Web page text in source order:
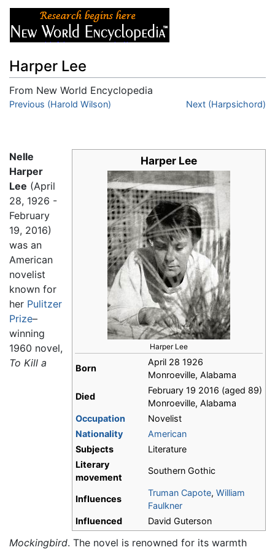
Harper Lee
From New World Encyclopedia
Jump to:navigation,search
Previous (Harold Wilson) Next (Harpsichord)
Harper Lee
Harper Lee
Born
April 28 1926
Monroeville, Alabama
Died
February 19 2016 (aged 89)
Monroeville, Alabama
Occupation
Novelist
Nationality
American
Subjects
Literature
Literary
movement
Southern Gothic
Influences
Truman Capote, William
Faulkner
Influenced
David Guterson
Nelle
Harper
Lee (April
28, 1926 -
February
19, 2016)
was an
American
novelist
known for
her Pulitzer
Prize–
winning
1960 novel,
To Kill a
Mockingbird. The novel is renowned for its warmth